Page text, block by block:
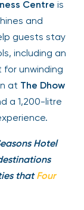
to
The
of-the-art
services to
and a
a long
a 1,200-